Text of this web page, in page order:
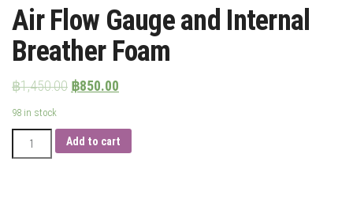
Air Flow Gauge and Internal
Breather Foam
฿1,450.00 ฿850.00
98 in stock
Aluminium
Add to cart